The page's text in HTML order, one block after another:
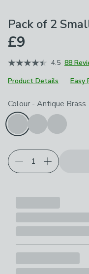
Pack of 2
£9
4.5 88
Product Details
Easy
Choose your product
Colour - Antique Brass